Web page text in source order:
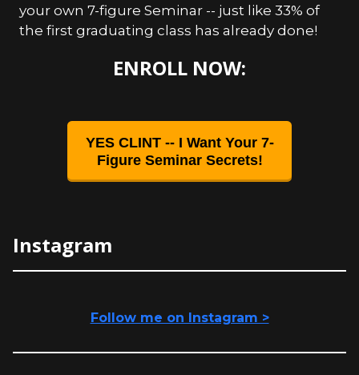
your own 7-figure Seminar -- just like 33% of
the first graduating class has already done!
ENROLL NOW:
YES CLINT -- I Want Your 7-
Figure Seminar Secrets!
Instagram
Follow me on Instagram >